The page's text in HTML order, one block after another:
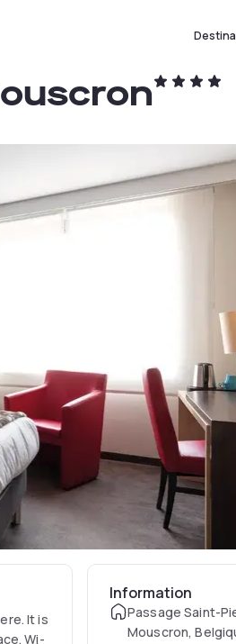
It is
Wi-
Information
Passage Saint-
Mouscron,